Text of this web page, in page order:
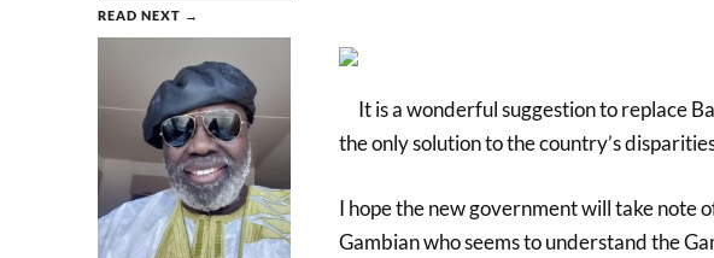
READ NEXT →
It is a wonderful suggestion to replace
the only solution to the country’s
I hope the new government will take note
Gambian who seems to understand the